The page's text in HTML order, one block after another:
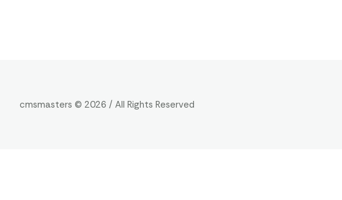
cmsmasters © 2026 / All Rights Reserved